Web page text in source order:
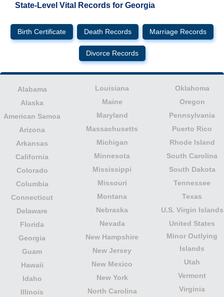
State-Level Vital Records for Georgia
Birth Certificate Death Records Marriage Records
Divorce Records
Alabama
Alaska
American Samoa
Arizona
Arkansas
California
Colorado
Columbia
Connecticut
Delaware
Florida
Georgia
Guam
Hawaii
Idaho
Illinois
Louisiana
Maine
Maryland
Massachusetts
Michigan
Minnesota
Mississippi
Missouri
Montana
Nebraska
Nevada
New Hampshire
New Jersey
New Mexico
New York
North Carolina
Oklahoma
Oregon
Pennsylvania
Puerto Rico
Rhode Island
South Carolina
South Dakota
Tennessee
Texas
U.S. Virgin Islands
United States
Minor Outlying
Islands
Utah
Vermont
Virginia